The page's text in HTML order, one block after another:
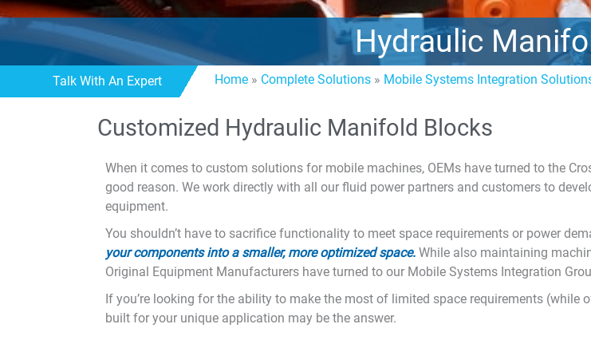
Hydraulic
Talk With An Expert Home» Complete Solutions» Mobile Systems Integration
Customized Hydraulic Manifold Blocks
When it comes to custom solutions for mobile machines, OEMs have turned to the
good reason. We work directly with all our fluid power partners and customers to
equipment.
You shouldn’t have to sacrifice functionality to meet space requirements or power
your components into a smaller, more optimized space. While also maintaining
Original Equipment Manufacturers have turned to our Mobile Systems Integration
If you’re looking for the ability to make the most of limited space requirements
built for your unique application may be the answer.